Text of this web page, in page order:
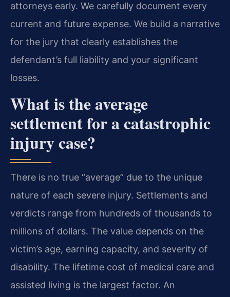
attorneys early. We carefully document every
current and future expense. We build a narrative
for the jury that clearly establishes the
defendant’s full liability and your significant
losses.
What is the average
settlement for a catastrophic
injury case?
There is no true “average” due to the unique
nature of each severe injury. Settlements and
verdicts range from hundreds of thousands to
millions of dollars. The value depends on the
victim’s age, earning capacity, and severity of
disability. The lifetime cost of medical care and
assisted living is the largest factor. An